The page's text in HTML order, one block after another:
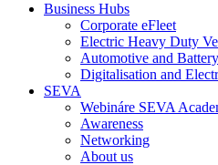
Business Hubs
Corporate eFleet
Electric Heavy Duty
Automotive and
Digitalisation and
SEVA
Webináre SEVA
Awareness
Networking
About us